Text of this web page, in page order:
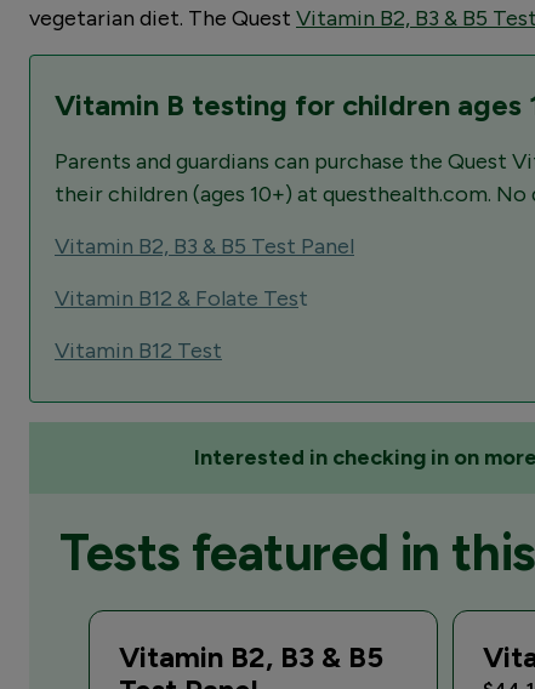
vegetarian diet. The Quest Vitamin B2, B3 & B5
Vitamin B testing for children ages
Parents and guardians can purchase the Quest
their children (ages 10+) at questhealth.com.
Vitamin B2, B3 & B5 Test Panel
Vitamin B12 & Folate Test
Vitamin B12 Test
Interested in checking in on
Tests featured in
Vitamin B2, B3 & B5